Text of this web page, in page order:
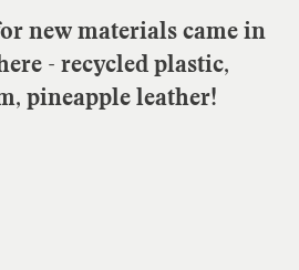
new materials came in
- recycled plastic,
pineapple leather!